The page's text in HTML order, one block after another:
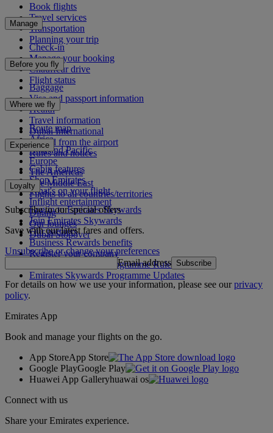
Book flights
Travel services
Transportation
Planning your trip
Manage
Check-in
Manage your booking
Chauffeur drive
Flight status
Before you fly
Baggage
Visa and passport information
Health
Travel information
Dubai International
To and from the airport
Rules and notices
Where we fly
Route map
Africa
Asia and Pacific
Europe
The Americas
The Middle East
Flights to all countries/territories
Experience
Cabin features
Shop Emirates
What's on your flight
Inflight entertainment
Dining
Our lounges
Dubai Stopover
Loyalty
Log in to Emirates Skywards
Join Emirates Skywards
Our partners
Business Rewards benefits
Register your company
Emirates Skywards Programme Rules
Emirates Skywards Programme Updates
Subscribe to our special offers
Save with our latest fares and offers.
Unsubscribe or change your preferences
Email address Subscribe
For details on how we use your information, please see ourprivacy
policy.
Emirates App
Book and manage your flights on the go.
App StoreApp Store
Google PlayGoogle Play
Huawei App Galleryhuawai os
Connect with us
Share your Emirates experience.